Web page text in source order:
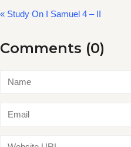
« Study On I Samuel 4 – II
Comments (0)